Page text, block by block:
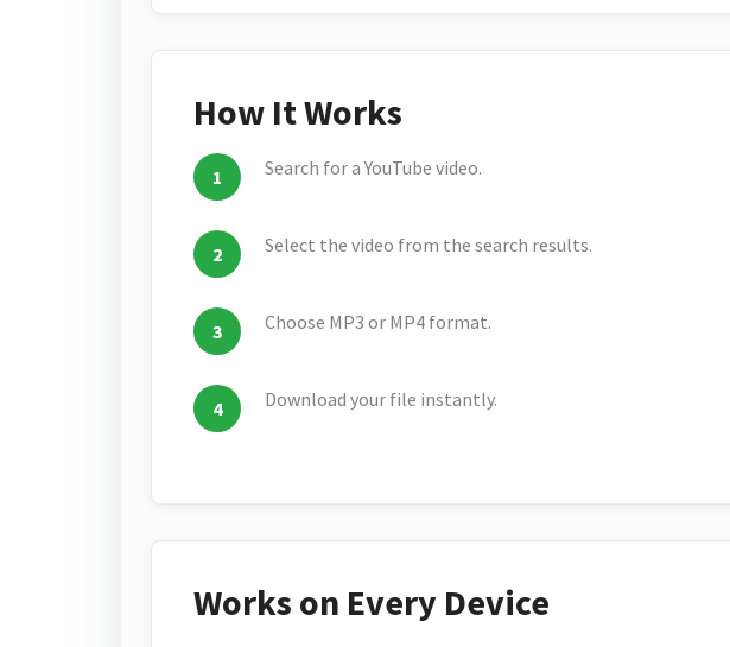
How It Works
Search for a YouTube video.
Select the video from the search results.
Choose MP3 or MP4 format.
Download your file instantly.
Works on Every Device